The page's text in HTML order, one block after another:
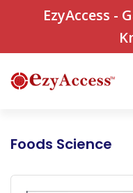
EzyAccess -
Foods Science